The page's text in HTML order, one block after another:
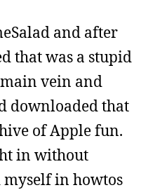
and after
that was a stupid
vein and
downloaded that
of Apple fun.
in without
in howtos